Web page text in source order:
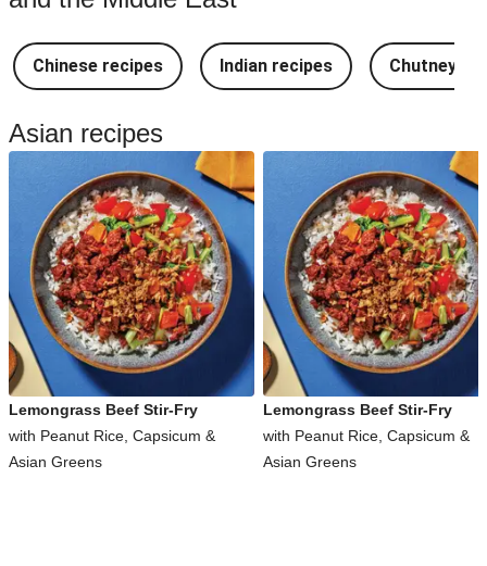
Chinese recipes Indian recipes Chutney
Asian recipes
Lemongrass Beef Stir-Fry
with Peanut Rice, Capsicum &
Asian Greens
Lemongrass Beef Stir-Fry
with Peanut Rice, Capsicum &
Asian Greens